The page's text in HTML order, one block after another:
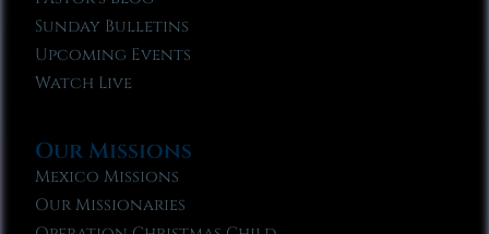
Sunday Bulletins
Upcoming Events
Watch Live
Our Missions
Mexico Missions
Our Missionaries